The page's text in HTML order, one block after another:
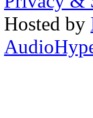
Hosted by